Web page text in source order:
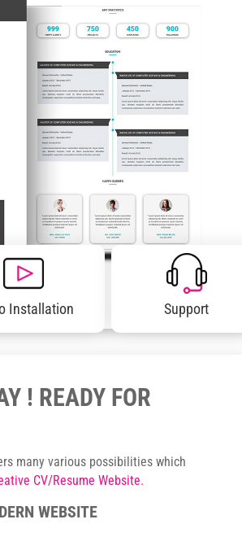
Installation Support
! READY FOR
many various possibilities which
CV/Resume Website.
WEBSITE